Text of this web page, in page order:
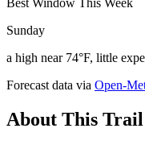
Sunday
a high near 74°F, little
Forecast data via Open-
About This Trail